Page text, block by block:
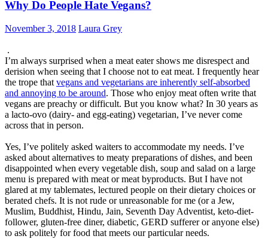
Why Do People Hate Vegans?
November 3, 2018 Laura Grey
.
I’m always surprised when a meat eater shows me disrespect and
derision when seeing that I choose not to eat meat. I frequently hear
the trope that vegans and vegetarians are inherently self-absorbed
and annoying to be around. Those who enjoy meat often write that
vegans are preachy or difficult. But you know what? In 30 years as
a lacto-ovo (dairy- and egg-eating) vegetarian, I’ve never come
across that in person.
Yes, I’ve politely asked waiters to accommodate my needs. I’ve
asked about alternatives to meaty preparations of dishes, and been
disappointed when every vegetable dish, soup and salad on a large
menu is prepared with meat or meat byproducts. But I have not
glared at my tablemates, lectured people on their dietary choices or
berated chefs. It is not rude or unreasonable for me (or a Jew,
Muslim, Buddhist, Hindu, Jain, Seventh Day Adventist, keto-diet-
follower, gluten-free diner, diabetic, GERD sufferer or anyone else)
to ask politely for food that meets our particular needs.